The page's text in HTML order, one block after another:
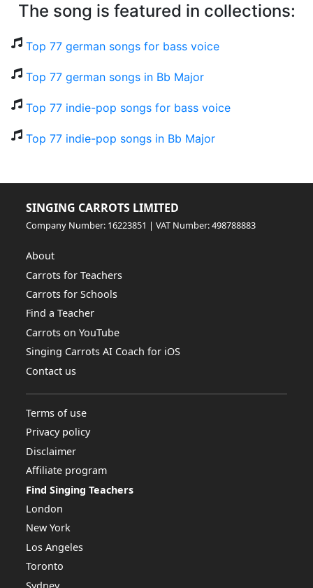
The song is featured in collections:
Top 77 german songs for bass voice
Top 77 german songs in Bb Major
Top 77 indie-pop songs for bass voice
Top 77 indie-pop songs in Bb Major
SINGING CARROTS LIMITED
Company Number: 16223851 | VAT Number: 498788883
About
Carrots for Teachers
Carrots for Schools
Find a Teacher
Carrots on YouTube
Singing Carrots AI Coach for iOS
Contact us
Terms of use
Privacy policy
Disclaimer
Affiliate program
Find Singing Teachers
London
New York
Los Angeles
Toronto
Sydney